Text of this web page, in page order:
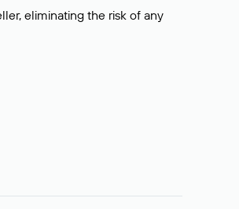
eliminating the risk of any